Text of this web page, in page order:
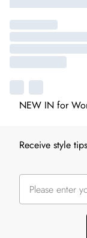
NEW IN for
Receive style